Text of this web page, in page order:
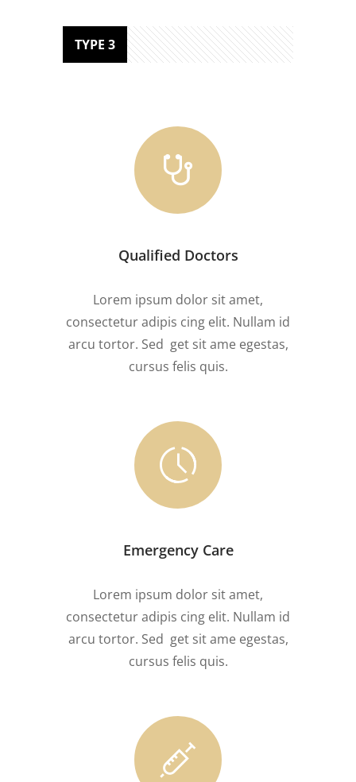
TYPE 3
Qualified Doctors
Lorem ipsum dolor sit amet,
consectetur adipis cing elit. Nullam id
arcu tortor. Sed get sit ame egestas,
cursus felis quis.
Emergency Care
Lorem ipsum dolor sit amet,
consectetur adipis cing elit. Nullam id
arcu tortor. Sed get sit ame egestas,
cursus felis quis.